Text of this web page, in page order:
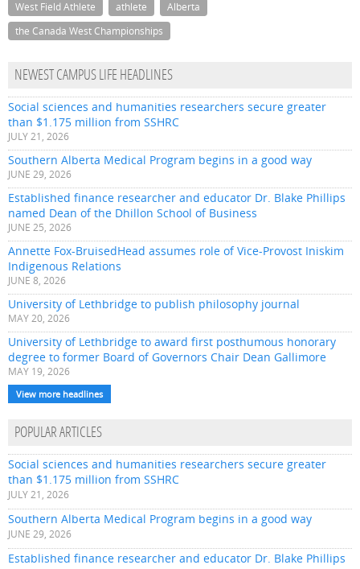
West Field Athlete
athlete
Alberta
the Canada West Championships
NEWEST CAMPUS LIFE HEADLINES
Social sciences and humanities researchers secure greater
than $1.175 million from SSHRC
JULY 21, 2026
Southern Alberta Medical Program begins in a good way
JUNE 29, 2026
Established finance researcher and educator Dr. Blake Phillips
named Dean of the Dhillon School of Business
JUNE 25, 2026
Annette Fox-BruisedHead assumes role of Vice-Provost Iniskim
Indigenous Relations
JUNE 8, 2026
University of Lethbridge to publish philosophy journal
MAY 20, 2026
University of Lethbridge to award first posthumous honorary
degree to former Board of Governors Chair Dean Gallimore
MAY 19, 2026
View more headlines
POPULAR ARTICLES
Social sciences and humanities researchers secure greater
than $1.175 million from SSHRC
JULY 21, 2026
Southern Alberta Medical Program begins in a good way
JUNE 29, 2026
Established finance researcher and educator Dr. Blake Phillips